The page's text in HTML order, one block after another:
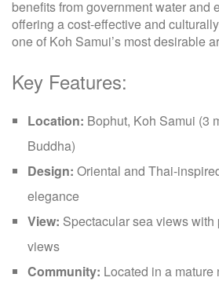
benefits from government water and
offering a cost-effective and
one of Koh Samui’s most desirable
Key Features:
Location: Bophut, Koh Samui (3
Buddha)
Design: Oriental and Thai-
elegance
View: Spectacular sea views
views
Community: Located in a